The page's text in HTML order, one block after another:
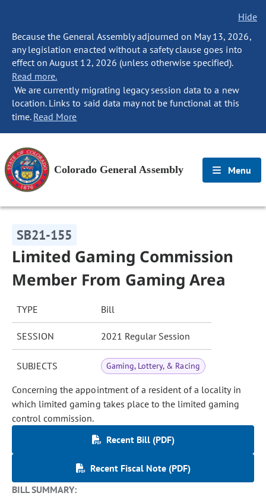
Hide
Because the General Assembly adjourned on May 13, 2026,
any legislation enacted without a safety clause goes into
effect on August 12, 2026 (unless otherwise specified).
Read more.
We are currently migrating legacy session data to a new
location. Links to said data may not be functional at this
time. Read More
Colorado General Assembly Menu
SB21-155
Limited Gaming Commission
Member From Gaming Area
TYPE Bill
SESSION 2021 Regular Session
SUBJECTS Gaming, Lottery, & Racing
Concerning the appointment of a resident of a locality in
which limited gaming takes place to the limited gaming
control commission.
Recent Bill (PDF)
Recent Fiscal Note (PDF)
BILL SUMMARY: